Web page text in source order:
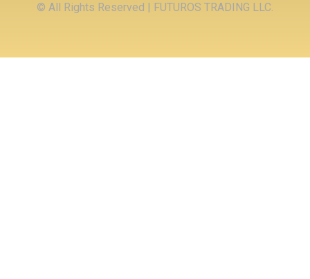
© All Rights Reserved | FUTUROS TRADING LLC.